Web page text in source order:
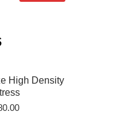
High Density
Price